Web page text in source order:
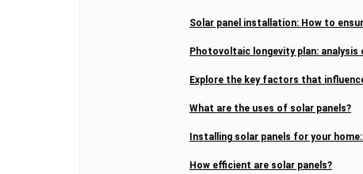
Solar panel installation: How to
Photovoltaic longevity plan:
Explore the key factors that
What are the uses of solar panels?
Installing solar panels for your home:
How efficient are solar panels?